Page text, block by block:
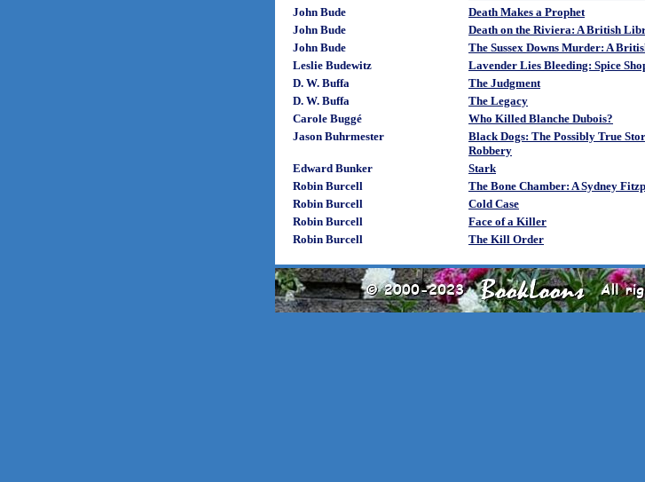
John Bude
Death Makes a Prophet
John Bude
Death on the Riviera: A British
John Bude
The Sussex Downs Murder: A
Leslie Budewitz
Lavender Lies Bleeding: Spice
D. W. Buffa
The Judgment
D. W. Buffa
The Legacy
Carole Buggé
Who Killed Blanche Dubois?
Jason Buhrmester
Black Dogs: The Possibly True
Robbery
Edward Bunker
Stark
Robin Burcell
The Bone Chamber: A Sydney
Robin Burcell
Cold Case
Robin Burcell
Face of a Killer
Robin Burcell
The Kill Order